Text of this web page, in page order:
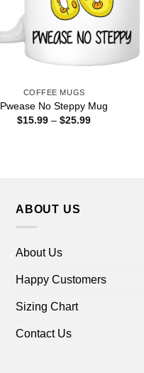
COFFEE MUGS
Pwease No Steppy Mug
$15.99 – $25.99Price
ABOUT US
About Us
Happy Customers
Sizing Chart
Contact Us